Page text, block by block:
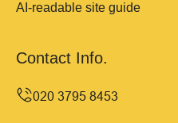
AI-readable site guide
Contact Info.